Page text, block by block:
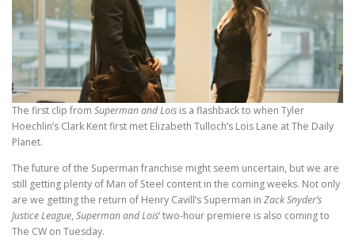
The first clip from Superman and Lois is a flashback to when Tyler
Hoechlin’s Clark Kent first met Elizabeth Tulloch’s Lois Lane at The Daily
Planet.
The future of the Superman franchise might seem uncertain, but we are
still getting plenty of Man of Steel content in the coming weeks. Not only
are we getting the return of Henry Cavill’s Superman in Zack Snyder’s
Justice League, Superman and Lois‘ two-hour premiere is also coming to
The CW on Tuesday.